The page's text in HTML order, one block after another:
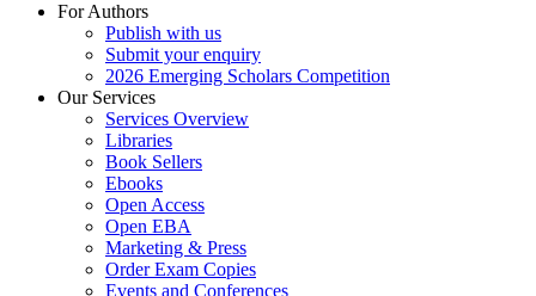
For Authors
Publish with us
Submit your enquiry
2026 Emerging Scholars Competition
Our Services
Services Overview
Libraries
Book Sellers
Ebooks
Open Access
Open EBA
Marketing & Press
Order Exam Copies
Events and Conferences